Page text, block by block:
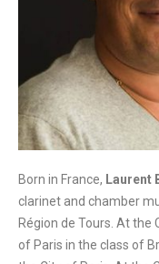
Born in France, Laurent
clarinet and chamber
Région de Tours. At
of Paris in the class of